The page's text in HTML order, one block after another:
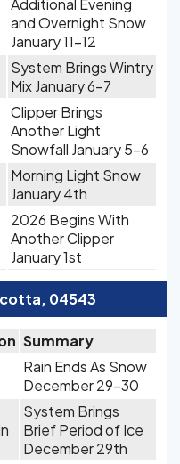
Additional Evening
and Overnight Snow
January 11-12
System Brings Wintry
Mix January 6-7
Clipper Brings
Another Light
Snowfall January 5-6
Morning Light Snow
January 4th
2026 Begins With
Another Clipper
January 1st
04543
Summary
Rain Ends As Snow
December 29-30
System Brings
Brief Period of Ice
December 29th